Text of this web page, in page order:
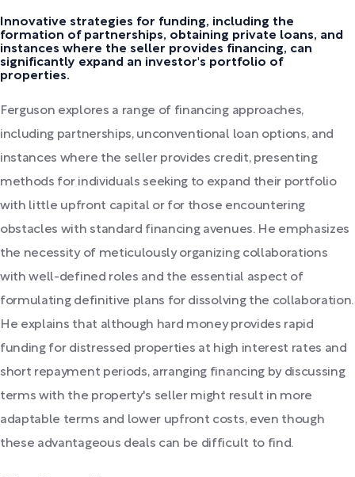
Innovative strategies for funding, including the
formation of partnerships, obtaining private loans, and
instances where the seller provides financing, can
significantly expand an investor's portfolio of
properties.
Ferguson explores a range of financing approaches,
including partnerships, unconventional loan options, and
instances where the seller provides credit, presenting
methods for individuals seeking to expand their portfolio
with little upfront capital or for those encountering
obstacles with standard financing avenues. He emphasizes
the necessity of meticulously organizing collaborations
with well-defined roles and the essential aspect of
formulating definitive plans for dissolving the collaboration.
He explains that although hard money provides rapid
funding for distressed properties at high interest rates and
short repayment periods, arranging financing by discussing
terms with the property's seller might result in more
adaptable terms and lower upfront costs, even though
these advantageous deals can be difficult to find.